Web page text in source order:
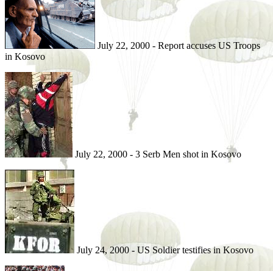
July 22, 2000 - Report accuses US Troops
in Kosovo
July 22, 2000 - 3 Serb Men shot in Kosovo
July 24, 2000 - US Soldier testifies in Kosovo